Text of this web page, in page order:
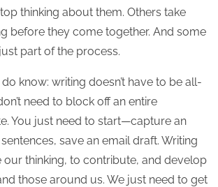
thinking about them. Others take
before they come together. And some
part of the process.
do know: writing doesn’t have to be all-
need to block off an entire
You just need to start—capture an
save an email draft. Writing
our thinking, to contribute, and develop
those around us. We just need to get